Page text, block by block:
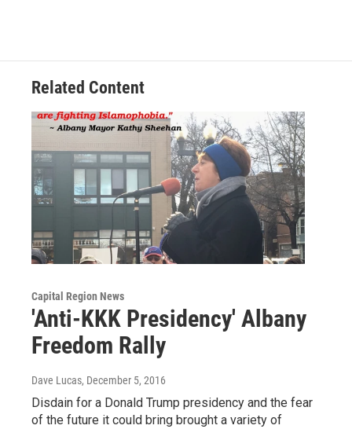
Related Content
Capital Region News
'Anti-KKK Presidency' Albany
Freedom Rally
Dave Lucas, December 5, 2016
Disdain for a Donald Trump presidency and the fear
of the future it could bring brought a variety of